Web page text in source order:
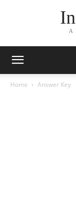
A
Home Answer Key